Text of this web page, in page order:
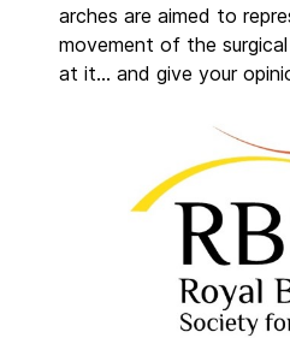
arches are aimed to
movement of the
at it… and give your